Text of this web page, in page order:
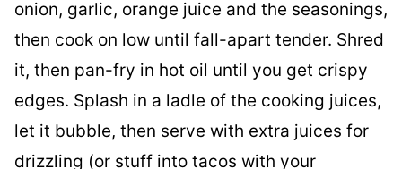
onion, garlic, orange juice and the seasonings,
then cook on low until fall-apart tender. Shred
it, then pan-fry in hot oil until you get crispy
edges. Splash in a ladle of the cooking juices,
let it bubble, then serve with extra juices for
drizzling (or stuff into tacos with your